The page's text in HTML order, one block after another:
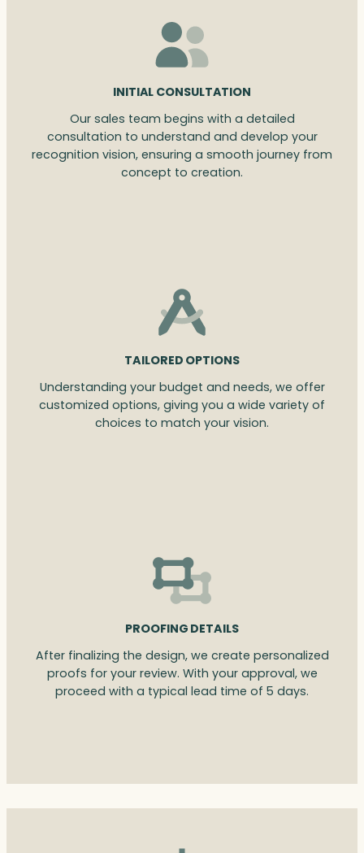
INITIAL CONSULTATION
Our sales team begins with a detailed
consultation to understand and develop your
recognition vision, ensuring a smooth journey from
concept to creation.
TAILORED OPTIONS
Understanding your budget and needs, we offer
customized options, giving you a wide variety of
choices to match your vision.
PROOFING DETAILS
After finalizing the design, we create personalized
proofs for your review. With your approval, we
proceed with a typical lead time of 5 days.